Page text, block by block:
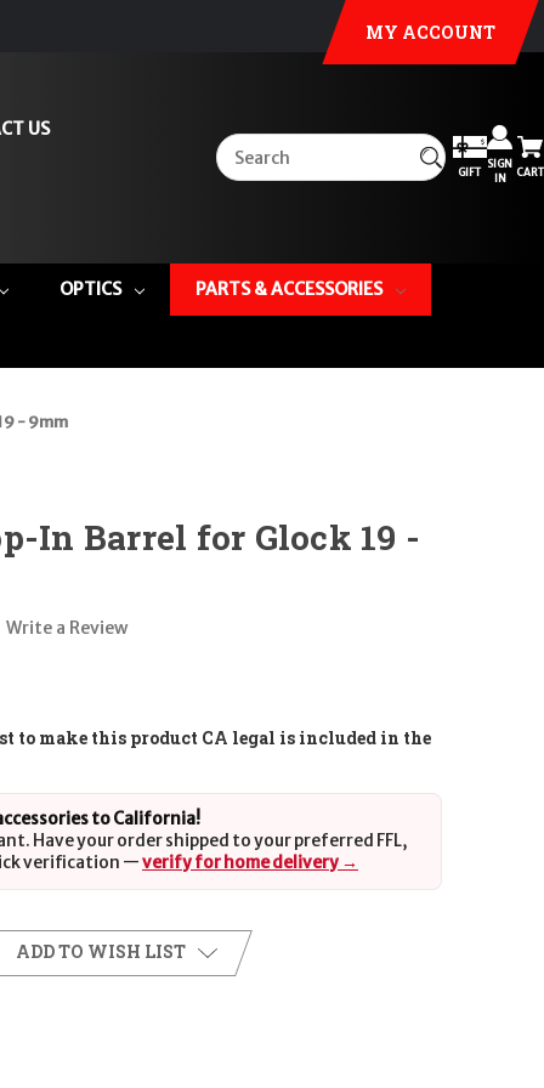
MY ACCOUNT
US
GIFT
SIGN
IN
CART
OPTICS PARTS & ACCESSORIES
- 9mm
In Barrel for Glock 19 -
Write a Review
to make this product CA legal is included in the
to California!
Have your order shipped to your preferred FFL,
verification —verify for home delivery →
ADD TO WISH LIST